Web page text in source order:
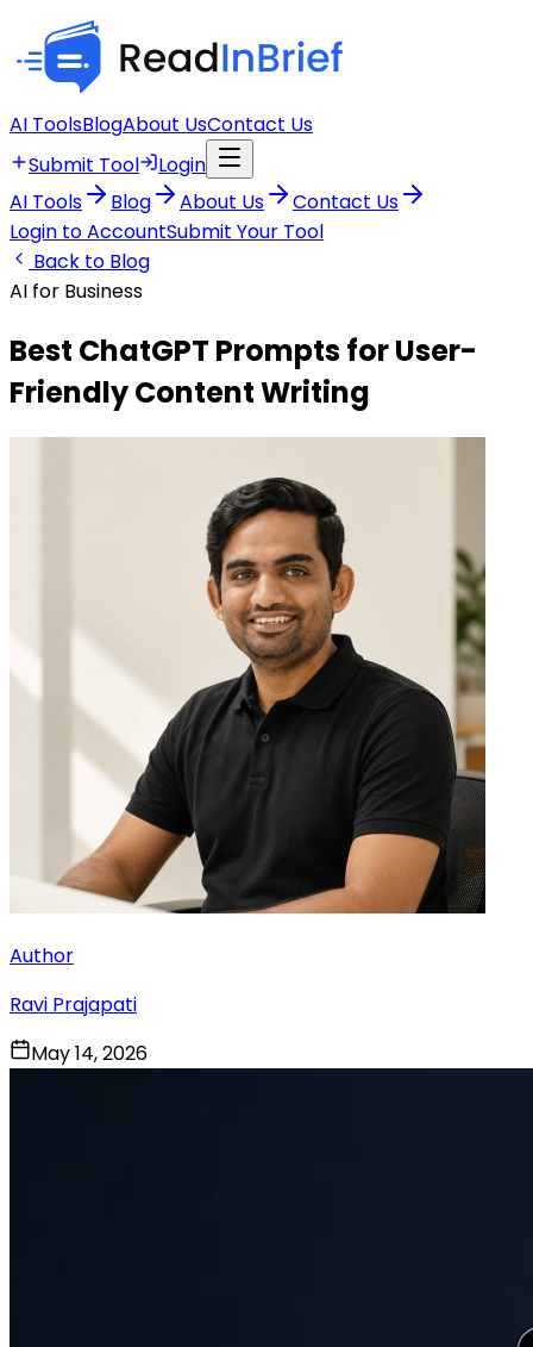
AI ToolsBlogAbout UsContact Us
Submit Tool
Login
AI Tools
Blog About Us
Contact Us
Login to AccountSubmit Your Tool
Back to Blog
AI for Business
Best ChatGPT Prompts for User-
Friendly Content Writing
Author
Ravi Prajapati
May 14, 2026